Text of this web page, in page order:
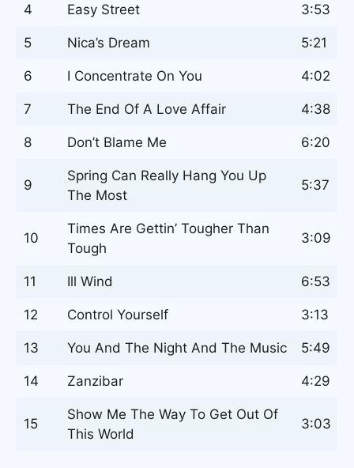
4 Easy Street 3:53
5 Nica’s Dream 5:21
6 I Concentrate On You 4:02
7 The End Of A Love Affair 4:38
8 Don’t Blame Me 6:20
9
Spring Can Really Hang You Up
The Most
5:37
10
Times Are Gettin’ Tougher Than
Tough
3:09
11 Ill Wind 6:53
12 Control Yourself 3:13
13 You And The Night And The Music 5:49
14 Zanzibar 4:29
15
Show Me The Way To Get Out Of
This World
3:03